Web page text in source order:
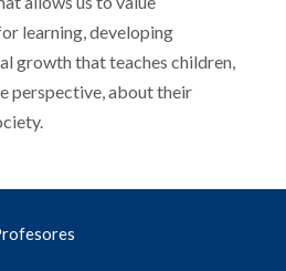
learning, developing
growth that teaches children,
perspective, about their